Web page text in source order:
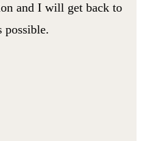
and I will get back to
possible.